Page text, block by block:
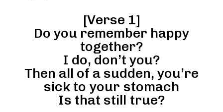
[Verse 1]
Do you remember happy
together?
I do, don’t you?
Then all of a sudden, you’re
sick to your stomach
Is that still true?